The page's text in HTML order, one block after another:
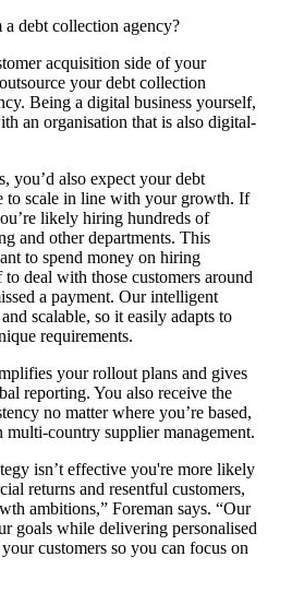
debt collection agency?
acquisition side of your
your debt collection
Being a digital business yourself,
an organisation that is also digital-
you’d also expect your debt
to scale in line with your growth. If
likely hiring hundreds of
and other departments. This
to spend money on hiring
deal with those customers around
a payment. Our intelligent
scalable, so it easily adapts to
requirements.
your rollout plans and gives
reporting. You also receive the
no matter where you’re based,
country supplier management.
isn’t effective you're more likely
returns and resentful customers,
ambitions,” Foreman says. “Our
goals while delivering personalised
customers so you can focus on